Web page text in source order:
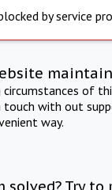
by service
circumstances of
touch with out
way.